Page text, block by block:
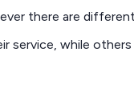
there are
service, while